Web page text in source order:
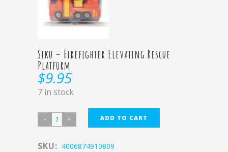
Siku – Firefighter Elevating Rescue
Platform
$9.95
7 in stock
ADD TO CART
SKU: 4006874910809